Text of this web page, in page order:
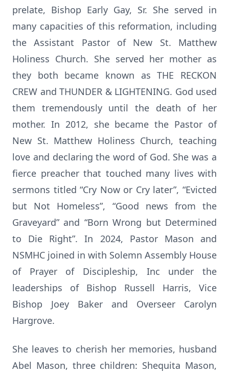
prelate, Bishop Early Gay, Sr. She served in
many capacities of this reformation, including
the Assistant Pastor of New St. Matthew
Holiness Church. She served her mother as
they both became known as THE RECKON
CREW and THUNDER & LIGHTENING. God used
them tremendously until the death of her
mother. In 2012, she became the Pastor of
New St. Matthew Holiness Church, teaching
love and declaring the word of God. She was a
fierce preacher that touched many lives with
sermons titled “Cry Now or Cry later”, “Evicted
but Not Homeless”, “Good news from the
Graveyard” and “Born Wrong but Determined
to Die Right”. In 2024, Pastor Mason and
NSMHC joined in with Solemn Assembly House
of Prayer of Discipleship, Inc under the
leaderships of Bishop Russell Harris, Vice
Bishop Joey Baker and Overseer Carolyn
Hargrove.
She leaves to cherish her memories, husband
Abel Mason, three children: Shequita Mason,